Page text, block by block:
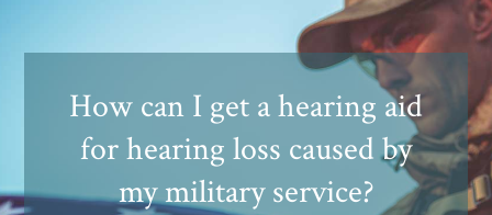
How can I get a hearing aid
for hearing loss caused by
my military service?